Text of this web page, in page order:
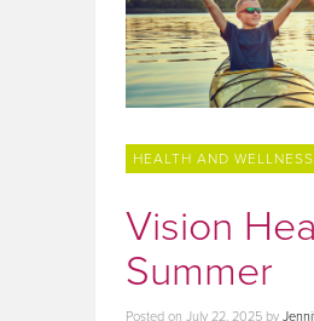
HEALTH AND WELLNESS
Vision
Summer
Posted onJuly 22, 2025 by